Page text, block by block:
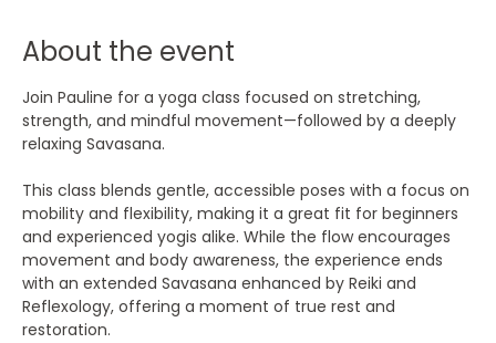
About the event
Join Pauline for a yoga class focused on stretching,
strength, and mindful movement—followed by a deeply
relaxing Savasana.
This class blends gentle, accessible poses with a focus on
mobility and flexibility, making it a great fit for beginners
and experienced yogis alike. While the flow encourages
movement and body awareness, the experience ends
with an extended Savasana enhanced by Reiki and
Reflexology, offering a moment of true rest and
restoration.